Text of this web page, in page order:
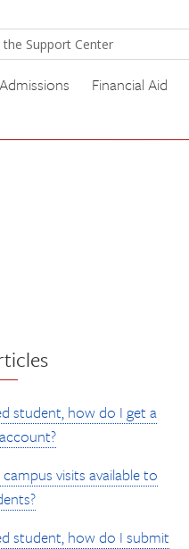
Admissions Financial Aid
student, how do I get a
visits available to
student, how do I submit